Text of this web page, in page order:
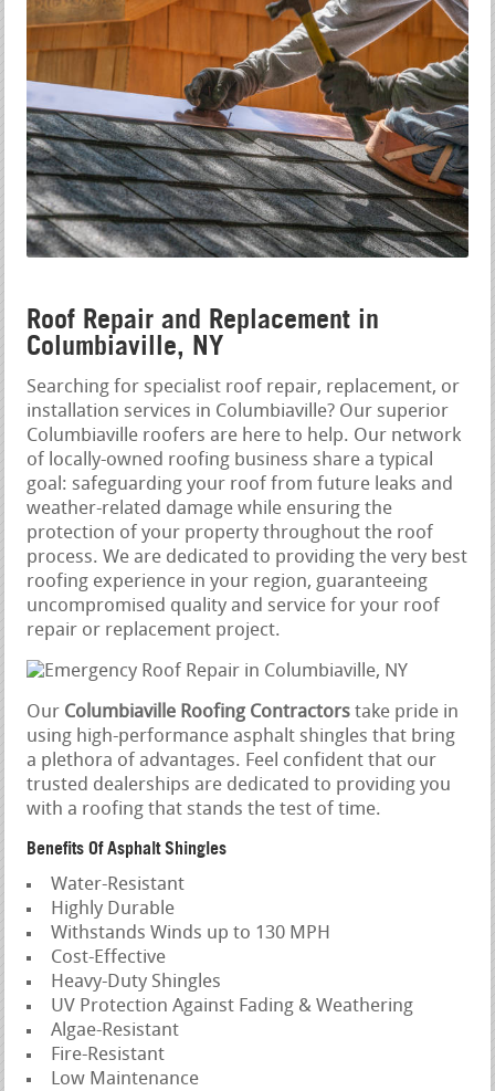
Roof Repair and Replacement in
Columbiaville, NY
Searching for specialist roof repair, replacement, or
installation services in Columbiaville? Our superior
Columbiaville roofers are here to help. Our network
of locally-owned roofing business share a typical
goal: safeguarding your roof from future leaks and
weather-related damage while ensuring the
protection of your property throughout the roof
process. We are dedicated to providing the very best
roofing experience in your region, guaranteeing
uncompromised quality and service for your roof
repair or replacement project.
Our Columbiaville Roofing Contractors take pride in
using high-performance asphalt shingles that bring
a plethora of advantages. Feel confident that our
trusted dealerships are dedicated to providing you
with a roofing that stands the test of time.
Benefits Of Asphalt Shingles
Water-Resistant
Highly Durable
Withstands Winds up to 130 MPH
Cost-Effective
Heavy-Duty Shingles
UV Protection Against Fading & Weathering
Algae-Resistant
Fire-Resistant
Low Maintenance